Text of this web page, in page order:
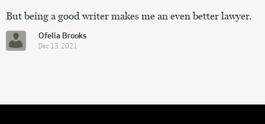
But being a good writer makes me an even better lawyer.
Ofelia Brooks
Dec 13, 2021